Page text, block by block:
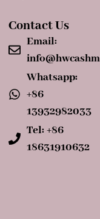
Contact Us
Email:
Whatsapp:
+86
13932982033
Tel: +86
18631910632